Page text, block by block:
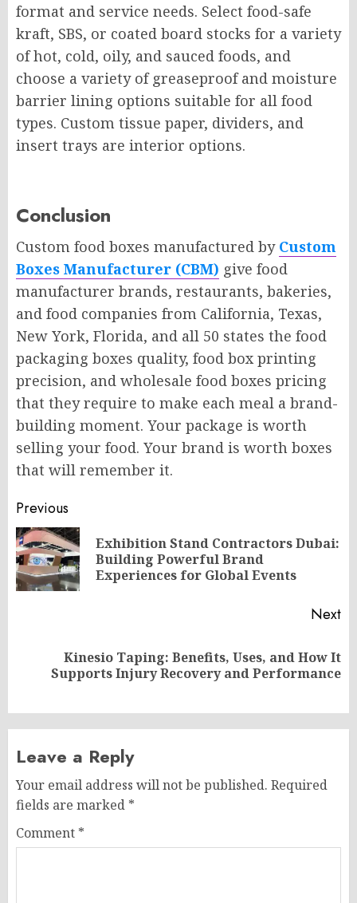
format and service needs. Select food-safe
kraft, SBS, or coated board stocks for a variety
of hot, cold, oily, and sauced foods, and
choose a variety of greaseproof and moisture
barrier lining options suitable for all food
types. Custom tissue paper, dividers, and
insert trays are interior options.
Conclusion
Custom food boxes manufactured by Custom
Boxes Manufacturer (CBM) give food
manufacturer brands, restaurants, bakeries,
and food companies from California, Texas,
New York, Florida, and all 50 states the food
packaging boxes quality, food box printing
precision, and wholesale food boxes pricing
that they require to make each meal a brand-
building moment. Your package is worth
selling your food. Your brand is worth boxes
that will remember it.
Post
navigation
Previous
Exhibition Stand Contractors Dubai:
Building Powerful Brand
Experiences for Global Events
Next
Kinesio Taping: Benefits, Uses, and How It
Supports Injury Recovery and Performance
Leave a Reply
Your email address will not be published. Required
fields are marked *
Comment *